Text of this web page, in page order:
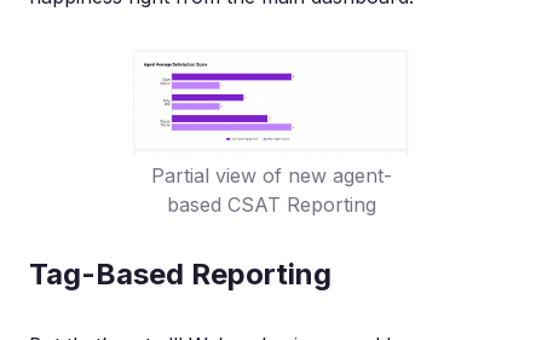
Partial view of new agent-
based CSAT Reporting
Tag-Based Reporting